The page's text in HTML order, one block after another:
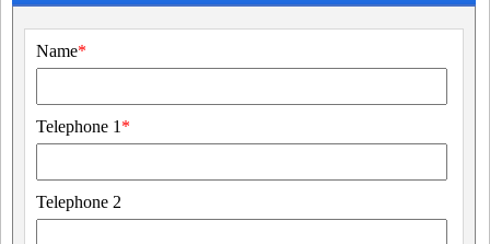
Name*
Telephone 1 *
Telephone 2